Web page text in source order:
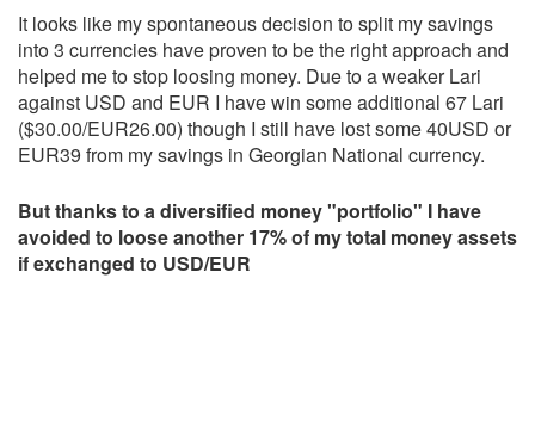
It looks like my spontaneous decision to split my savings
into 3 currencies have proven to be the right approach and
helped me to stop loosing money. Due to a weaker Lari
against USD and EUR I have win some additional 67 Lari
($30.00/EUR26.00) though I still have lost some 40USD or
EUR39 from my savings in Georgian National currency.
But thanks to a diversified money "portfolio" I have
avoided to loose another 17% of my total money assets
if exchanged to USD/EUR